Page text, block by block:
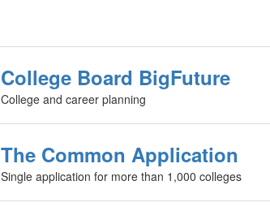
College Board BigFuture
College and career planning
The Common Application
Single application for more than 1,000 colleges